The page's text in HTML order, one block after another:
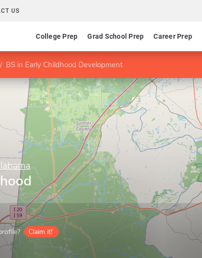
US
College Prep Grad School Prep Career Prep
BS in Early Childhood Development
Claim it!